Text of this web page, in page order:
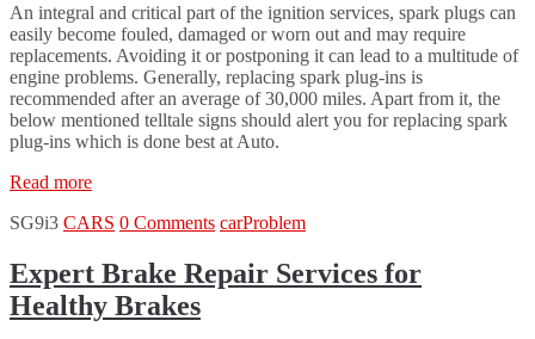
An integral and critical part of the ignition services, spark plugs can
easily become fouled, damaged or worn out and may require
replacements. Avoiding it or postponing it can lead to a multitude of
engine problems. Generally, replacing spark plug-ins is
recommended after an average of 30,000 miles. Apart from it, the
below mentioned telltale signs should alert you for replacing spark
plug-ins which is done best at Auto.
Read more“Recognizing
For
Spark
Plug-
ins”
SG9i3 CARS 0 Comments carProblem
Expert Brake Repair Services for
Healthy Brakes